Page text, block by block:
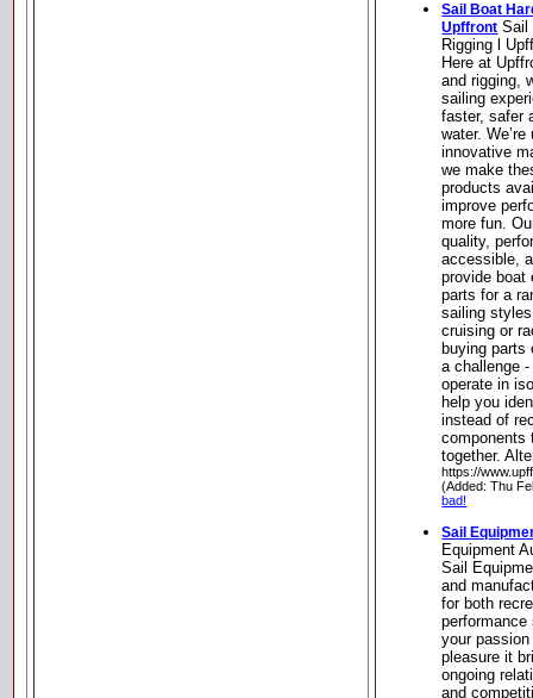
Sail Boat
Upffront Sail
Rigging l
Here at
and rigging,
sailing
faster, safer
water.
innovative
we make
products
improve
more fun.
quality,
accessible,
provide boat
parts for a
sailing
cruising or
buying parts
a challenge
operate in
help you
instead of
components
together.
https://
(Added: Thu
bad!
Sail
Equipment
Sail
and
for both
your
pleasure it
ongoing
and